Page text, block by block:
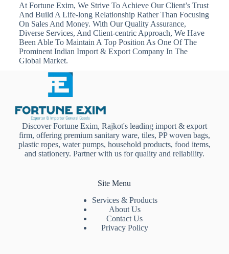
At Fortune Exim, We Strive To Achieve Our Client’s Trust
And Build A Life-long Relationship Rather Than Focusing
On Sales And Money. With Our Quality Assurance,
Diverse Services, And Client-centric Approach, We Have
Been Able To Maintain A Top Position As One Of The
Prominent Indian Import & Export Company In The
Global Market.
Discover Fortune Exim, Rajkot's leading import & export
firm, offering premium sanitary ware, tiles, PP woven bags,
plastic ropes, water pumps, household products, food items,
and stationery. Partner with us for quality and reliability.
Site Menu
Services & Products
About Us
Contact Us
Privacy Policy